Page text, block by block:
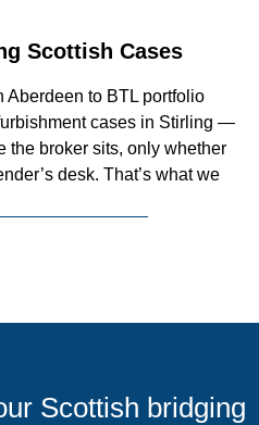
Scottish Cases
Aberdeen to BTL portfolio
cases in Stirling —
the broker sits, only whether
desk. That’s what we
Scottish bridging